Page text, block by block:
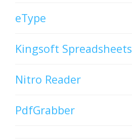
eType
Kingsoft Spreadsheets
Nitro Reader
PdfGrabber